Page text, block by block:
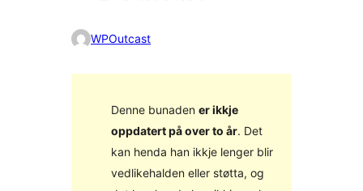
WPOutcast
Denne bunaden er ikkje
oppdatert på over to år. Det
kan henda han ikkje lenger blir
vedlikehalden eller støtta, og